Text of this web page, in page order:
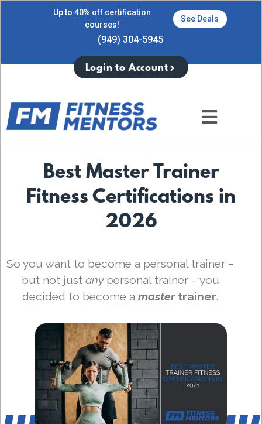
Up to 40% off certification
courses!
See Deals
(949) 304-5945
Login to Account
Best Master Trainer
Fitness Certifications in
2026
So you want to become a personal trainer –
but not just anypersonal trainer – you
decided to become amastertrainer.